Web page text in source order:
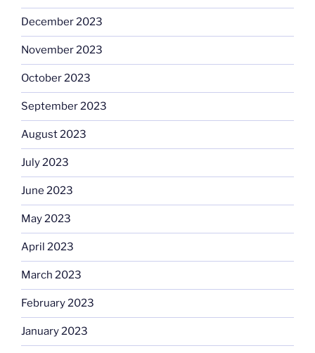
December 2023
November 2023
October 2023
September 2023
August 2023
July 2023
June 2023
May 2023
April 2023
March 2023
February 2023
January 2023